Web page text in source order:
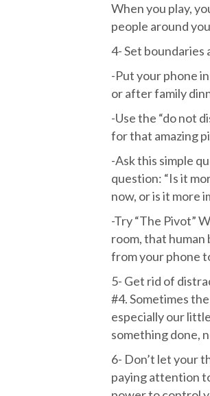
When you play,
people around
4- Set boundaries
-Put your phone
or after family
-Use the “do not
for that amazing
-Ask this simple
question: “Is it
now, or is it more
-Try “The Pivot”
room, that human
from your phone
5- Get rid of
#4. Sometimes
especially our
something done,
6- Don’t let your
paying attention